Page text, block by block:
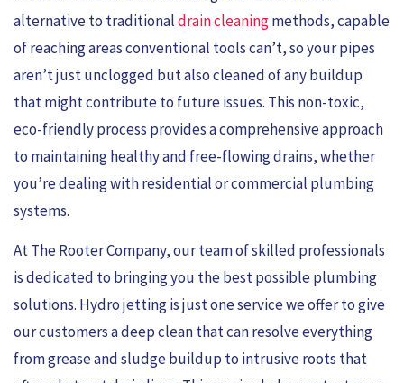
alternative to traditionaldrain cleaningmethods, capable
of reaching areas conventional tools can’t, so your pipes
aren’t just unclogged but also cleaned of any buildup
that might contribute to future issues. This non-toxic,
eco-friendly process provides a comprehensive approach
to maintaining healthy and free-flowing drains, whether
you’re dealing with residential or commercial plumbing
systems.
At The Rooter Company, our team of skilled professionals
is dedicated to bringing you the best possible plumbing
solutions. Hydro jetting is just one service we offer to give
our customers a deep clean that can resolve everything
from grease and sludge buildup to intrusive roots that